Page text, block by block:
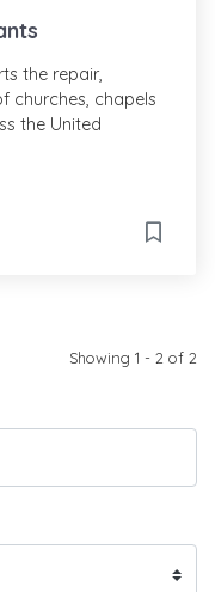
the repair,
churches, chapels
the United
Showing 1 - 2 of 2